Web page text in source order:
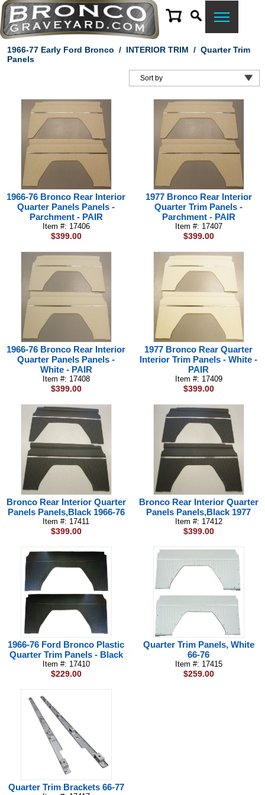
1966-77 Early Ford Bronco / INTERIOR TRIM / Quarter Trim
Panels
1966-76 Bronco Rear Interior
Quarter Panels Panels -
Parchment - PAIR
Item #: 17406
$399.00
1977 Bronco Rear Interior
Quarter Trim Panels -
Parchment - PAIR
Item #: 17407
$399.00
1966-76 Bronco Rear Interior
Quarter Panels Panels -
White - PAIR
Item #: 17408
$399.00
1977 Bronco Rear Quarter
Interior Trim Panels - White -
PAIR
Item #: 17409
$399.00
Bronco Rear Interior Quarter
Panels Panels,Black 1966-76
Item #: 17411
$399.00
Bronco Rear Interior Quarter
Panels Panels,Black 1977
Item #: 17412
$399.00
1966-76 Ford Bronco Plastic
Quarter Trim Panels - Black
Item #: 17410
$229.00
Quarter Trim Panels, White
66-76
Item #: 17415
$259.00
Quarter Trim Brackets 66-77